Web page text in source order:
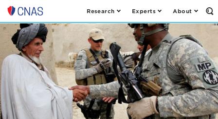
Center
for
a
New
American
Security
Research Experts About